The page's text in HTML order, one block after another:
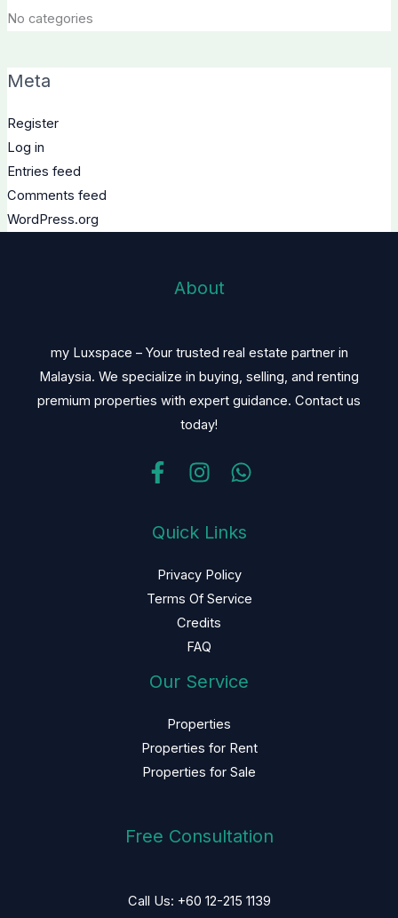
No categories
Meta
Register
Log in
Entries feed
Comments feed
WordPress.org
About
my Luxspace – Your trusted real estate partner in
Malaysia. We specialize in buying, selling, and renting
premium properties with expert guidance. Contact us
today!
Quick Links
Privacy Policy
Terms Of Service
Credits
FAQ
Our Service
Properties
Properties for Rent
Properties for Sale
Free Consultation
Call Us: +60 12-215 1139